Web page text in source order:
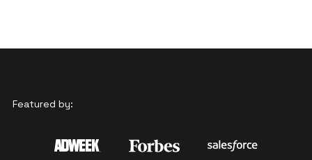
Featured by: